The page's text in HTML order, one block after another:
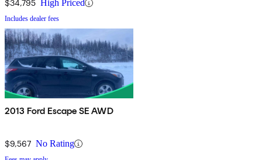
$34,795 High Priced
Includes dealer fees
2013 Ford Escape SE AWD
$9,567 No Rating